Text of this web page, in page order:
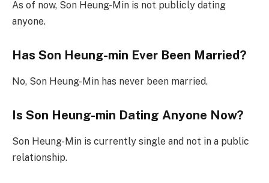
As of now, Son Heung-Min is not publicly dating
anyone.
Has Son Heung-min Ever Been Married?
No, Son Heung-Min has never been married.
Is Son Heung-min Dating Anyone Now?
Son Heung-Min is currently single and not in a public
relationship.